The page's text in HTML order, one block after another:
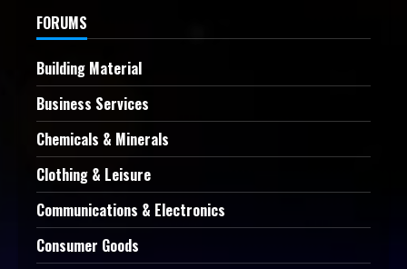
FORUMS
Building Material
Business Services
Chemicals & Minerals
Clothing & Leisure
Communications & Electronics
Consumer Goods